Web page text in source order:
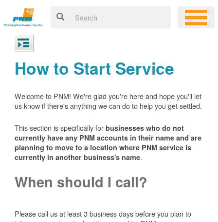
How to Start Service
Welcome to PNM! We're glad you're here and hope you'll let
us know if there's anything we can do to help you get settled.
This section is specifically for businesses who do not
currently have any PNM accounts in their name and are
planning to move to a location where PNM service is
currently in another business's name.
When should I call?
Please call us at least 3 business days before you plan to